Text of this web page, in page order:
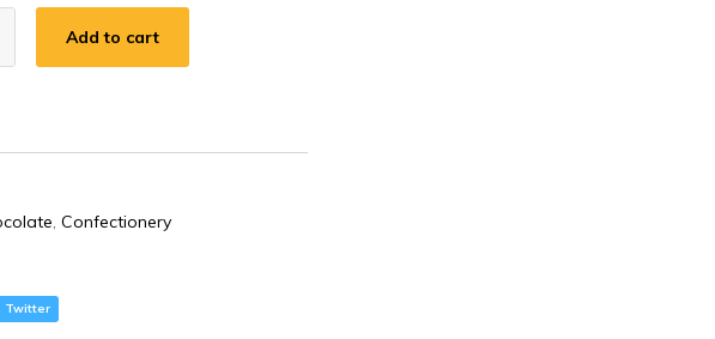
Add to cart
,Confectionery
Twitter